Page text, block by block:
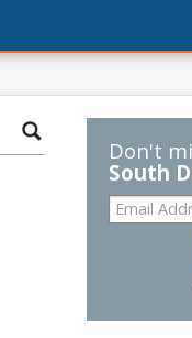
Don't
South